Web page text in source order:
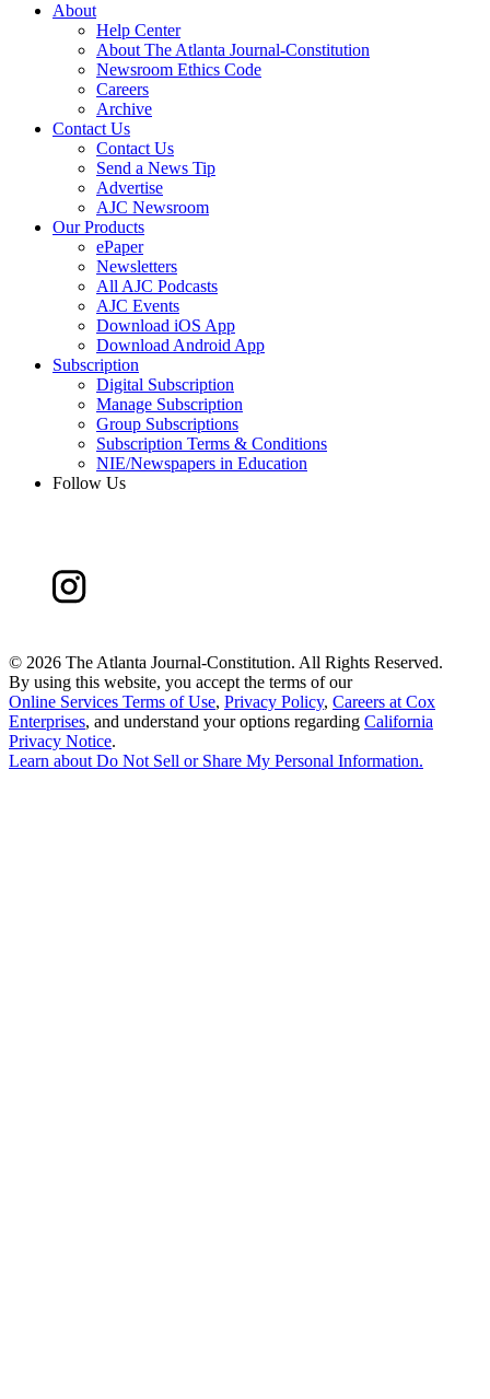
About
Help Center
About The Atlanta Journal-Constitution
Newsroom Ethics Code
Careers
Archive
Contact Us
Contact Us
Send a News Tip
Advertise
AJC Newsroom
Our Products
ePaper
Newsletters
All AJC Podcasts
AJC Events
Download iOS App
Download Android App
Subscription
Digital Subscription
Manage Subscription
Group Subscriptions
Subscription Terms & Conditions
NIE/Newspapers in Education
Follow Us
© 2026 The Atlanta Journal-Constitution. All Rights Reserved.
By using this website, you accept the terms of our
Online Services Terms of Use, Privacy Policy, Careers at Cox
Enterprises, and understand your options regarding California
Privacy Notice.
Learn aboutDo Not Sell or Share My Personal Information.